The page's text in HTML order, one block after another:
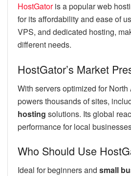
HostGatoris a popular web
for its affordability and ease of
VPS, and dedicated hosting,
different needs.
HostGator’s Market
With servers optimized for North
powers thousands of sites,
hosting solutions. Its global
performance for local
Who Should Use
Ideal for beginners and small